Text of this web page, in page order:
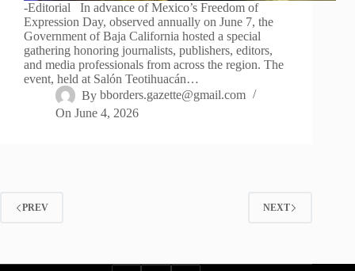
-Editorial In advance of Mexico’s Freedom of
Expression Day, observed annually on June 7, the
Government of Baja California hosted a special
gathering honoring journalists, publishers, editors,
and media professionals from across the region. The
event, held at Salón Teotihuacán…
By bborders.gazette@gmail.com
On June 4, 2026
PREV NEXT